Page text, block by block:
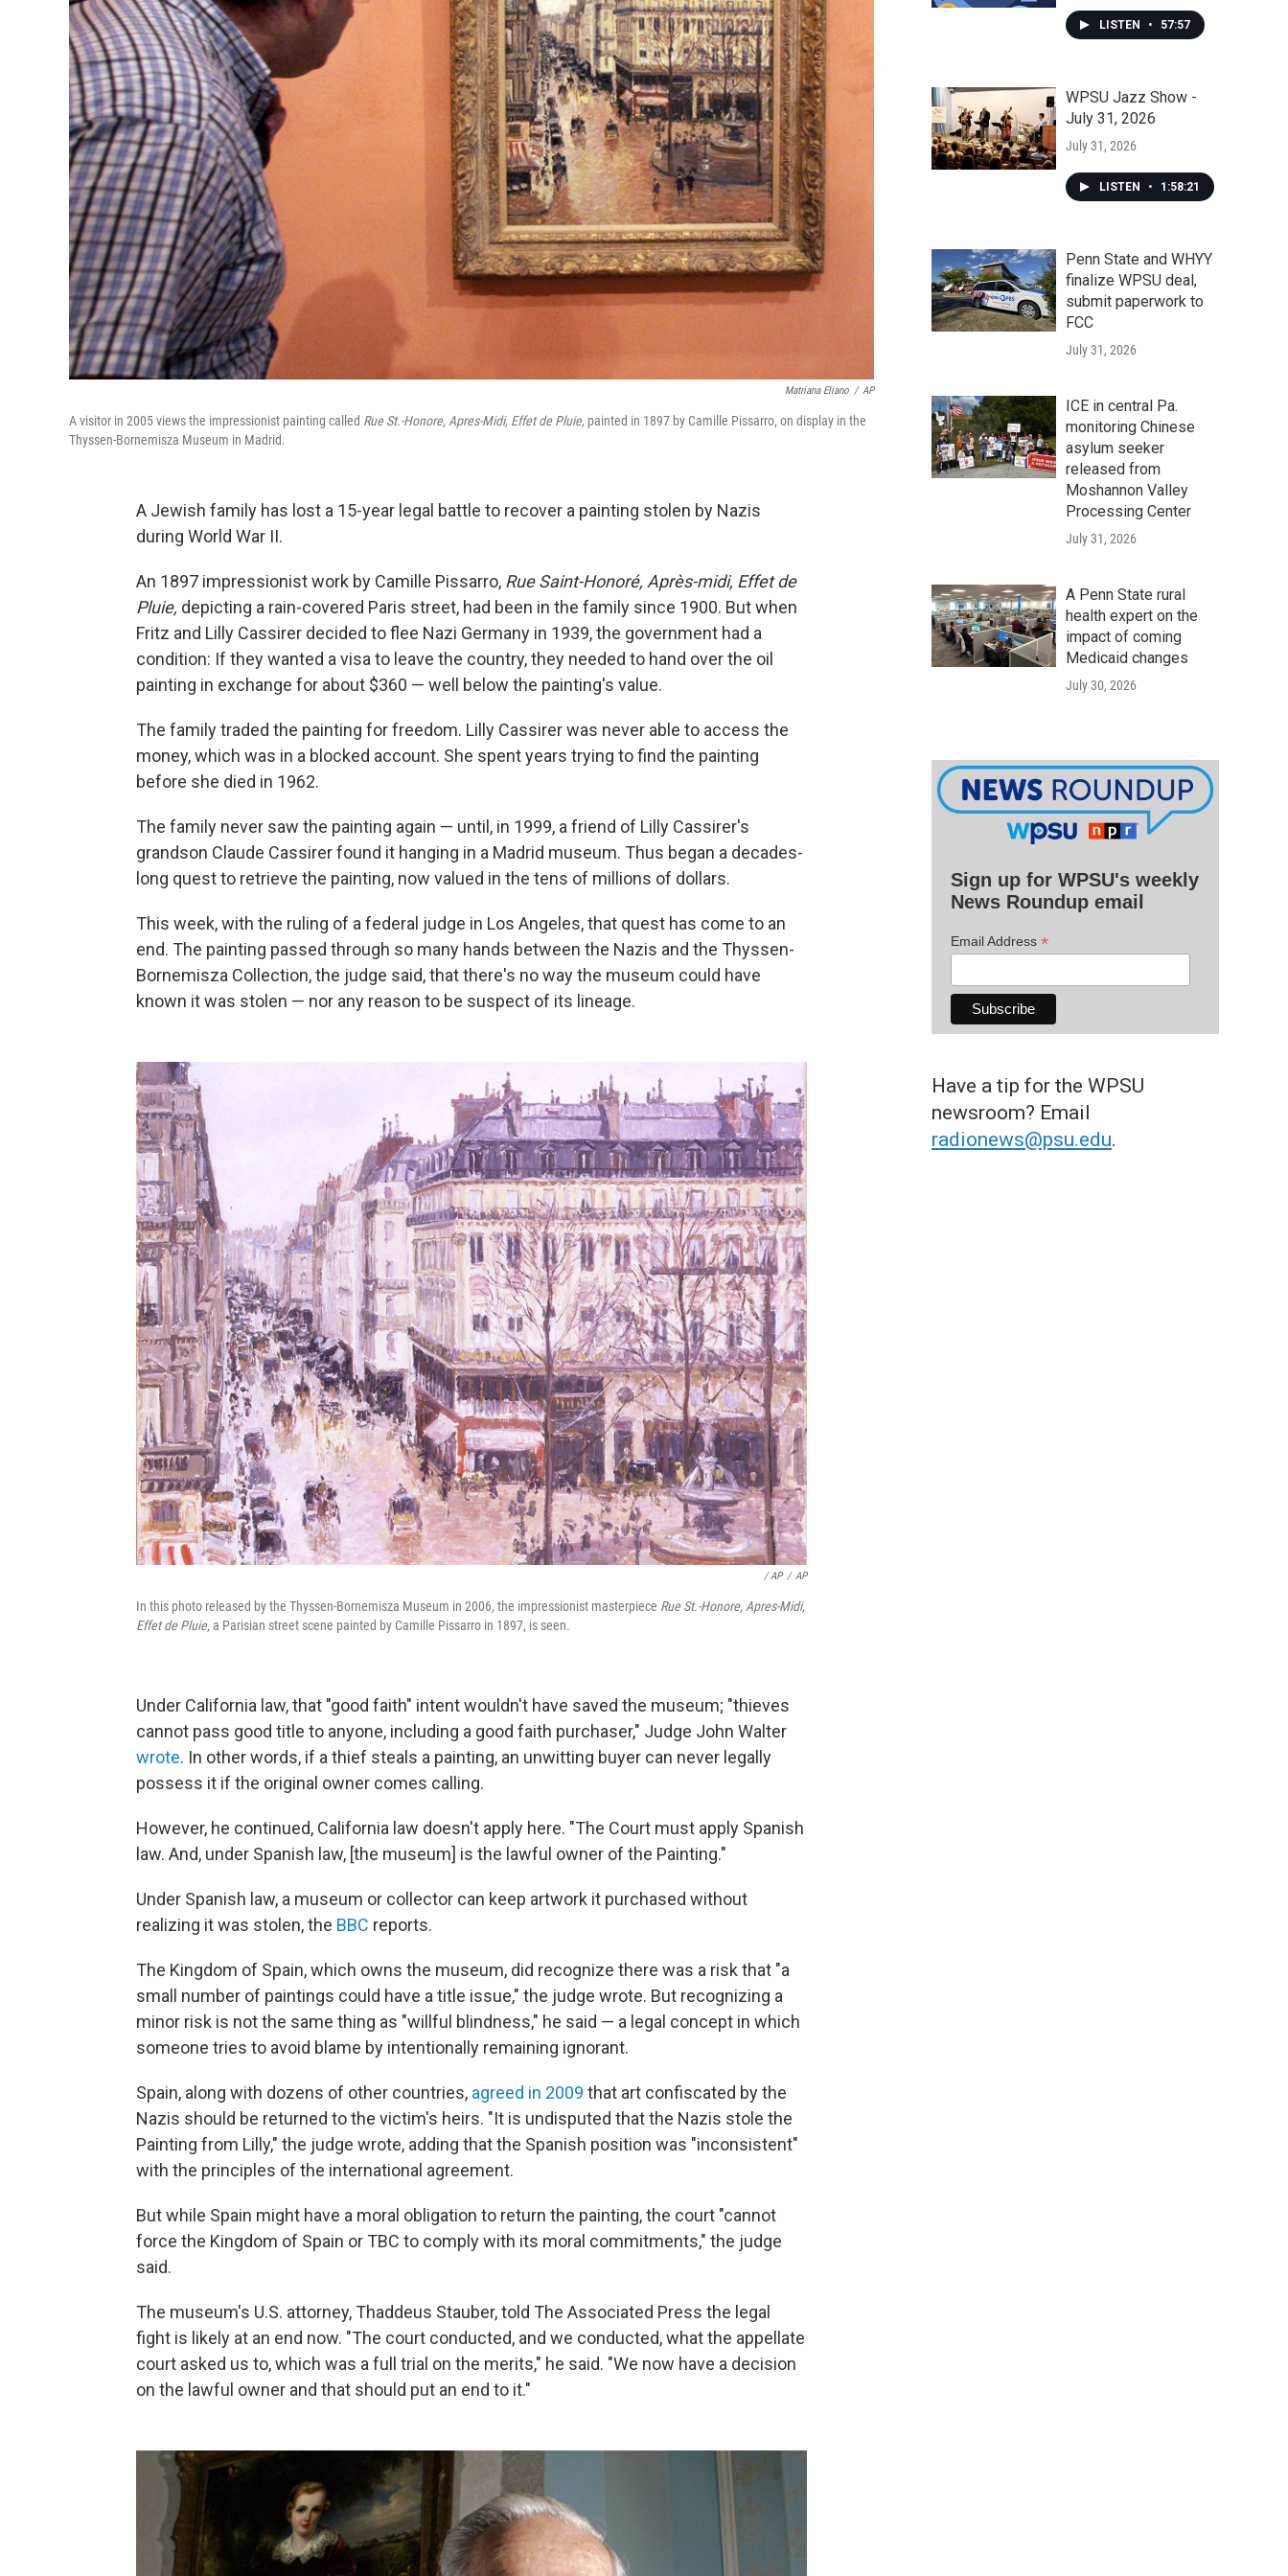
Matriana Eliano / AP
A visitor in 2005 views the impressionist painting called Rue St.-Honore, Apres-Midi, Effet de Pluie, painted in 1897 by Camille Pissarro, on display in the
Thyssen-Bornemisza Museum in Madrid.
A Jewish family has lost a 15-year legal battle to recover a painting stolen by Nazis
during World War II.
An 1897 impressionist work by Camille Pissarro, Rue Saint-Honoré, Après-midi, Effet de
Pluie, depicting a rain-covered Paris street, had been in the family since 1900. But when
Fritz and Lilly Cassirer decided to flee Nazi Germany in 1939, the government had a
condition: If they wanted a visa to leave the country, they needed to hand over the oil
painting in exchange for about $360 — well below the painting's value.
The family traded the painting for freedom. Lilly Cassirer was never able to access the
money, which was in a blocked account. She spent years trying to find the painting
before she died in 1962.
The family never saw the painting again — until, in 1999, a friend of Lilly Cassirer's
grandson Claude Cassirer found it hanging in a Madrid museum. Thus began a decades-
long quest to retrieve the painting, now valued in the tens of millions of dollars.
This week, with the ruling of a federal judge in Los Angeles, that quest has come to an
end. The painting passed through so many hands between the Nazis and the Thyssen-
Bornemisza Collection, the judge said, that there's no way the museum could have
known it was stolen — nor any reason to be suspect of its lineage.
/ AP / AP
In this photo released by the Thyssen-Bornemisza Museum in 2006, the impressionist masterpiece Rue St.-Honore, Apres-Midi,
Effet de Pluie, a Parisian street scene painted by Camille Pissarro in 1897, is seen.
Under California law, that "good faith" intent wouldn't have saved the museum; "thieves
cannot pass good title to anyone, including a good faith purchaser," Judge John Walter
wrote. In other words, if a thief steals a painting, an unwitting buyer can never legally
possess it if the original owner comes calling.
However, he continued, California law doesn't apply here. "The Court must apply Spanish
law. And, under Spanish law, [the museum] is the lawful owner of the Painting."
Under Spanish law, a museum or collector can keep artwork it purchased without
realizing it was stolen, the BBC reports.
The Kingdom of Spain, which owns the museum, did recognize there was a risk that "a
small number of paintings could have a title issue," the judge wrote. But recognizing a
minor risk is not the same thing as "willful blindness," he said — a legal concept in which
someone tries to avoid blame by intentionally remaining ignorant.
Spain, along with dozens of other countries, agreed in 2009 that art confiscated by the
Nazis should be returned to the victim's heirs. "It is undisputed that the Nazis stole the
Painting from Lilly," the judge wrote, adding that the Spanish position was "inconsistent"
with the principles of the international agreement.
But while Spain might have a moral obligation to return the painting, the court "cannot
force the Kingdom of Spain or TBC to comply with its moral commitments," the judge
said.
The museum's U.S. attorney, Thaddeus Stauber, told The Associated Press the legal
fight is likely at an end now. "The court conducted, and we conducted, what the appellate
court asked us to, which was a full trial on the merits," he said. "We now have a decision
on the lawful owner and that should put an end to it."
LISTEN • 57:57
WPSU Jazz Show -
July 31, 2026
July 31, 2026
LISTEN • 1:58:21
Penn State and WHYY
finalize WPSU deal,
submit paperwork to
FCC
July 31, 2026
ICE in central Pa.
monitoring Chinese
asylum seeker
released from
Moshannon Valley
Processing Center
July 31, 2026
A Penn State rural
health expert on the
impact of coming
Medicaid changes
July 30, 2026
Sign up for WPSU's weekly
News Roundup email
Email Address *
Have a tip for the WPSU
newsroom? Email
radionews@psu.edu.